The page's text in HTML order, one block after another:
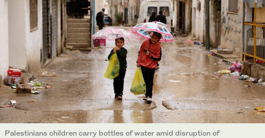
Palestinians children carry bottles of water amid disruption of